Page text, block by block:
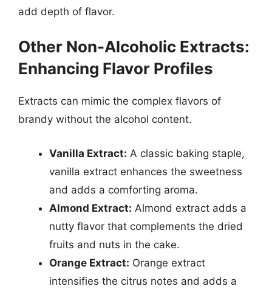
add depth of flavor.
Other Non-Alcoholic Extracts:
Enhancing Flavor Profiles
Extracts can mimic the complex flavors of
brandy without the alcohol content.
Vanilla Extract: A classic baking staple,
vanilla extract enhances the sweetness
and adds a comforting aroma.
Almond Extract: Almond extract adds a
nutty flavor that complements the dried
fruits and nuts in the cake.
Orange Extract: Orange extract
intensifies the citrus notes and adds a